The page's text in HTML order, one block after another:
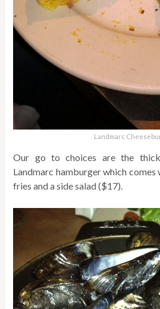
Landmarc
Our go to choices are the
Landmarc hamburger which
fries and a side salad ($17).